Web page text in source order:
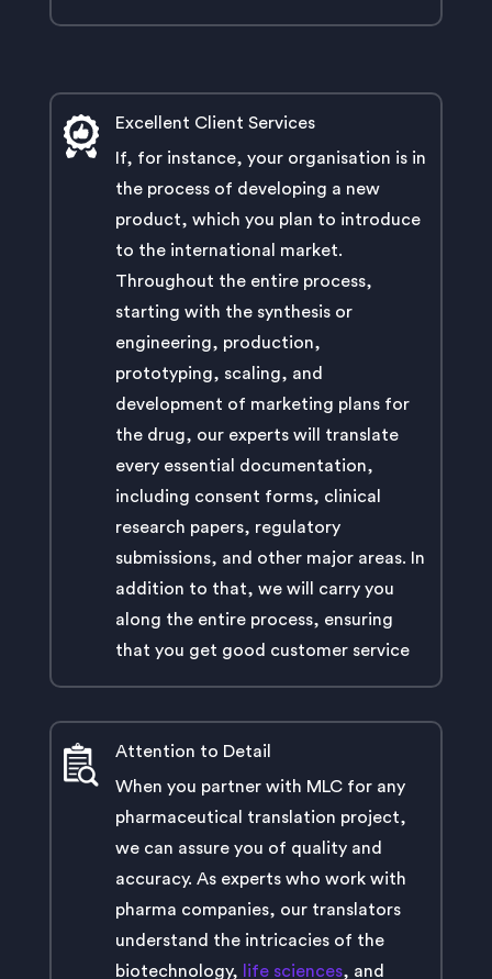
Excellent Client Services
If, for instance, your organisation is in
the process of developing a new
product, which you plan to introduce
to the international market.
Throughout the entire process,
starting with the synthesis or
engineering, production,
prototyping, scaling, and
development of marketing plans for
the drug, our experts will translate
every essential documentation,
including consent forms, clinical
research papers, regulatory
submissions, and other major areas. In
addition to that, we will carry you
along the entire process, ensuring
that you get good customer service
Attention to Detail
When you partner with MLC for any
pharmaceutical translation project,
we can assure you of quality and
accuracy. As experts who work with
pharma companies, our translators
understand the intricacies of the
biotechnology,
life sciences, and